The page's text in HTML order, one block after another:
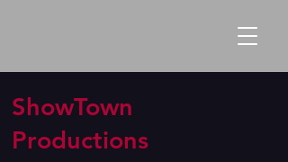
ShowTown
Productions